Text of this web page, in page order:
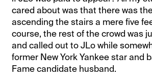
cared about was that there was
ascending the stairs a mere five
course, the rest of the crowd was
and called out to JLo while
former New York Yankee star and
Fame candidate husband.